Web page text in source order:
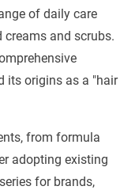
of daily care
and scrubs.
its origins as a "hair
from formula
adopting existing
for brands,